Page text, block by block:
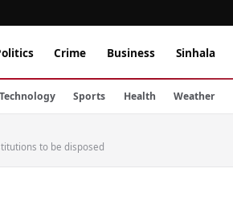
Crime Business Sinhala
Technology Sports Health Weather
to be disposed